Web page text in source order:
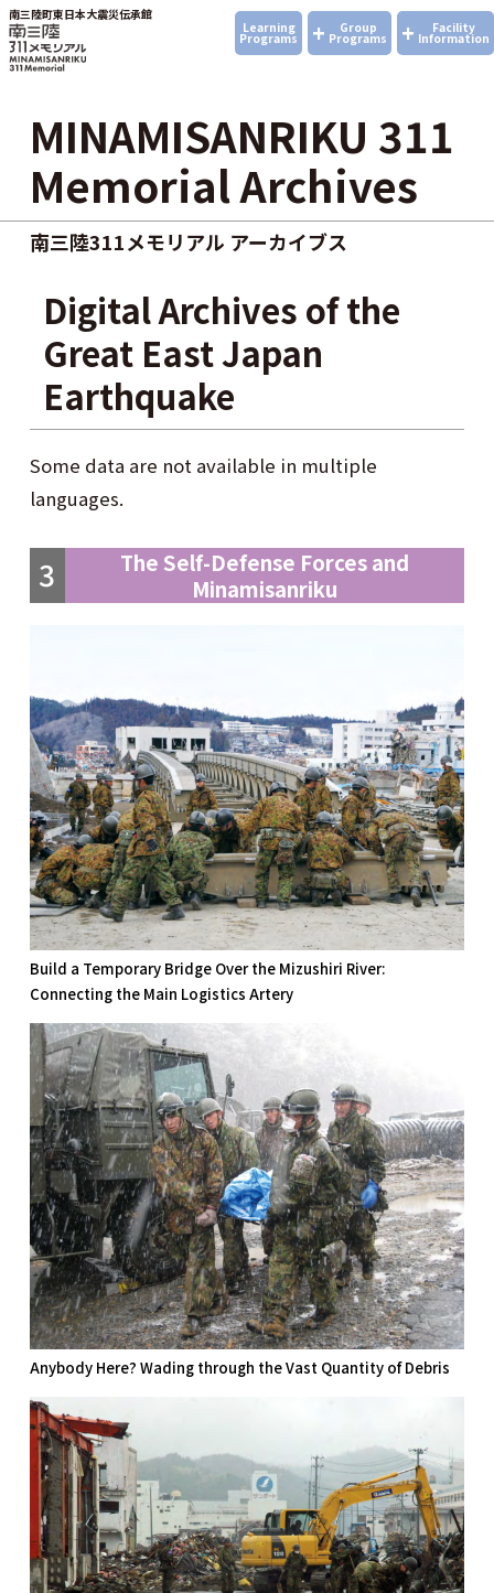
南三陸町東日本大震災伝承館
Learning
Programs + Group
Programs + Facility
Information
MINAMISANRIKU 311
Memorial Archives
南三陸311メモリアル アーカイブス
Digital Archives of the
Great East Japan
Earthquake
Some data are not available in multiple
languages.
3
The Self-Defense Forces and
Minamisanriku
Build a Temporary Bridge Over the Mizushiri River:
Connecting the Main Logistics Artery
Anybody Here? Wading through the Vast Quantity of Debris